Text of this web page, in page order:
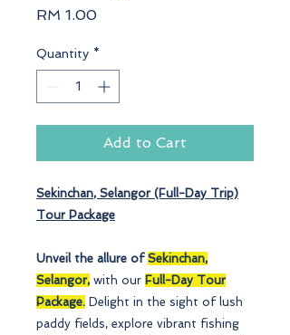
RM 1.00Price
Quantity *
Add to Cart
Sekinchan, Selangor (Full-Day Trip)
Tour Package
Unveil the allure of Sekinchan,
Selangor, with our Full-Day Tour
Package. Delight in the sight of lush
paddy fields, explore vibrant fishing